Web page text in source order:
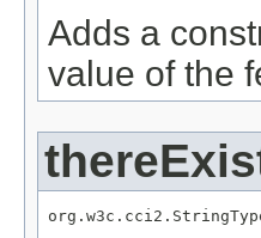
Adds a
value of the